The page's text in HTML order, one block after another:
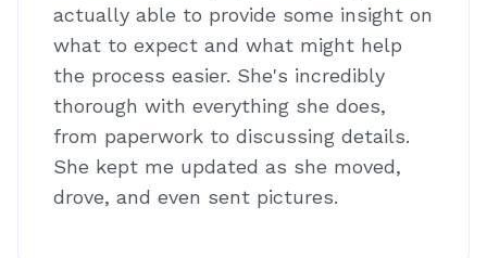
actually able to provide some insight on
what to expect and what might help
the process easier. She's incredibly
thorough with everything she does,
from paperwork to discussing details.
She kept me updated as she moved,
drove, and even sent pictures.